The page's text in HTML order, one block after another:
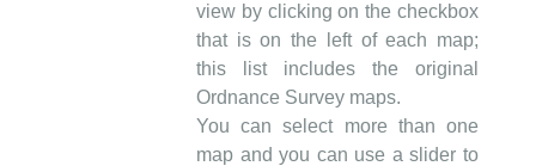
view by clicking on the checkbox
that is on the left of each map;
this list includes the original
Ordnance Survey maps.
You can select more than one
map and you can use a slider to